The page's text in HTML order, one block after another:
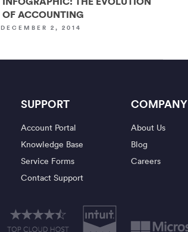
OF ACCOUNTING
DECEMBER 2, 2014
SUPPORT
Account Portal
Knowledge Base
Service Forms
Contact Support
COMPANY
About Us
Blog
Careers